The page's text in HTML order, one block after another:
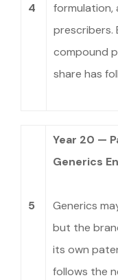
4
formulation,
prescribers.
compound
share has
5
Year 20 —
Generics
Generics
but the
its own
follows the